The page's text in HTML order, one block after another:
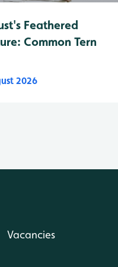
Feathered
Common Tern
2026
Vacancies